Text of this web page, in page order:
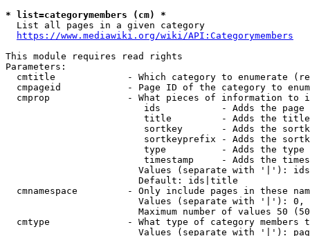
* list=categorymembers (cm) *
  List all pages in a given category
https://www.mediawiki.org/wiki/API:Categorymembers
This module requires read rights
Parameters:
cmtitle             - Which category to enumerate
cmpageid            - Page ID of the category to
cmprop              - What pieces of information to
ids           - Adds the page
title         - Adds the
sortkey       - Adds the
sortkeyprefix - Adds the
type          - Adds the
timestamp     - Adds the
Values (separate with '|'):
                        Default: ids|title
cmnamespace         - Only include pages in these
Values (separate with '|'):
Maximum number of values 50
cmtype              - What type of category members
Values (separate with '|'):